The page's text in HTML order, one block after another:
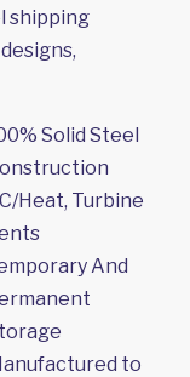
shipping
Solid Steel
Heat, Turbine
And
to